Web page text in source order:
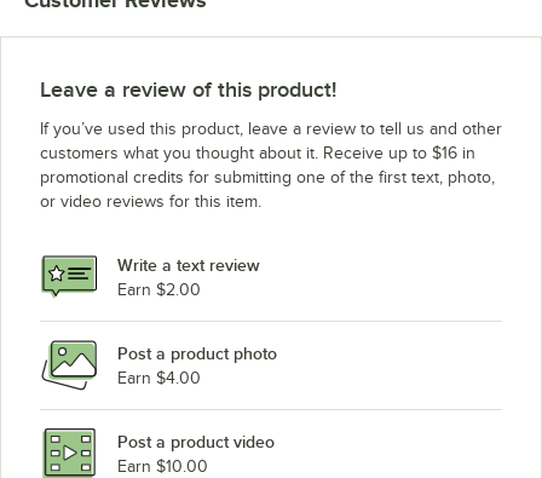
Leave a review of this product!
If you’ve used this product, leave a review to tell us and other
customers what you thought about it. Receive up to $16 in
promotional credits for submitting one of the first text, photo,
or video reviews for this item.
Write a text review
Earn $2.00
Post a product photo
Earn $4.00
Post a product video
Earn $10.00